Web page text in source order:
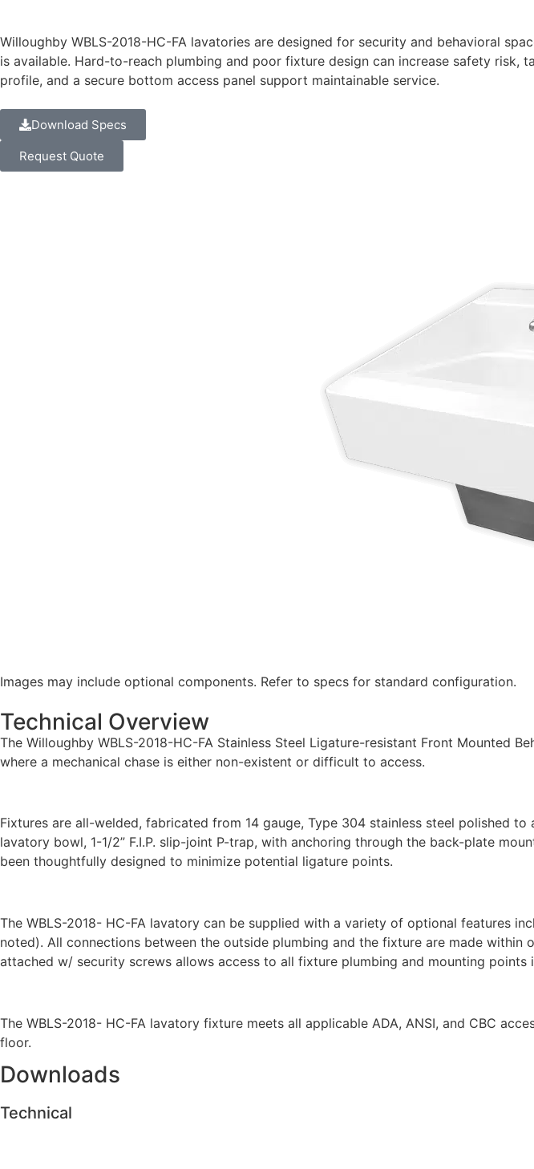
Willoughby WBLS-2018-HC-FA lavatories are designed for security and behavioral
is available. Hard-to-reach plumbing and poor fixture design can increase safety risk,
profile, and a secure bottom access panel support maintainable service.
Download Specs
Request Quote
Images may include optional components. Refer to specs for standard configuration.
Technical Overview
The Willoughby WBLS-2018-HC-FA Stainless Steel Ligature-resistant Front Mounted
where a mechanical chase is either non-existent or difficult to access.
Fixtures are all-welded, fabricated from 14 gauge, Type 304 stainless steel polished
lavatory bowl, 1-1/2” F.I.P. slip-joint P-trap, with anchoring through the back-plate
been thoughtfully designed to minimize potential ligature points.
The WBLS-2018- HC-FA lavatory can be supplied with a variety of optional features
noted). All connections between the outside plumbing and the fixture are made
attached w/ security screws allows access to all fixture plumbing and mounting points
The WBLS-2018- HC-FA lavatory fixture meets all applicable ADA, ANSI, and CBC
floor.
Downloads
Technical